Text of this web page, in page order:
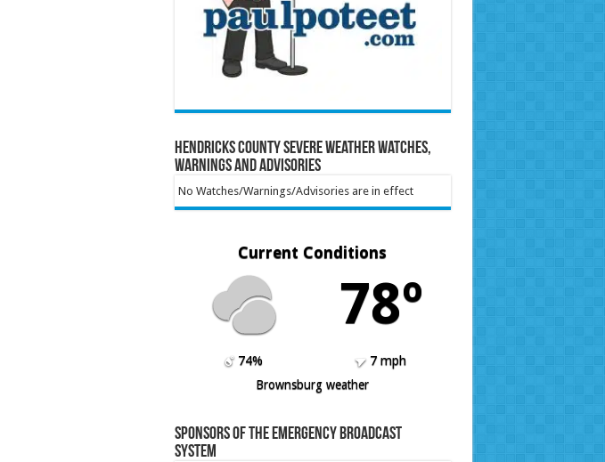
Hendricks County Severe Weather Watches,
Warnings and Advisories
No Watches/Warnings/Advisories are in effect
Current Conditions
78º
74%
7 mph
Brownsburg weather
Sponsors of the Emergency Broadcast
System